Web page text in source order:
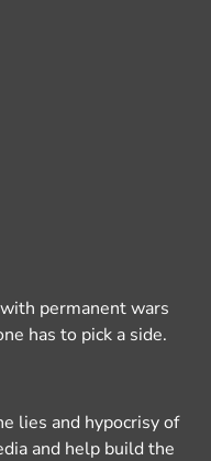
permanent wars
has to pick a side.
lies and hypocrisy of
and help build the